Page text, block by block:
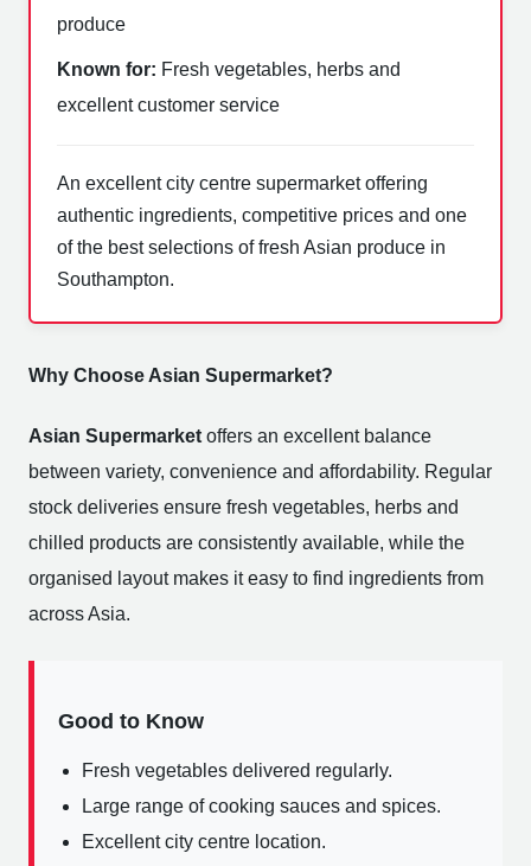
produce
Known for: Fresh vegetables, herbs and
excellent customer service
An excellent city centre supermarket offering
authentic ingredients, competitive prices and one
of the best selections of fresh Asian produce in
Southampton.
Why Choose Asian Supermarket?
Asian Supermarket offers an excellent balance
between variety, convenience and affordability. Regular
stock deliveries ensure fresh vegetables, herbs and
chilled products are consistently available, while the
organised layout makes it easy to find ingredients from
across Asia.
Good to Know
Fresh vegetables delivered regularly.
Large range of cooking sauces and spices.
Excellent city centre location.